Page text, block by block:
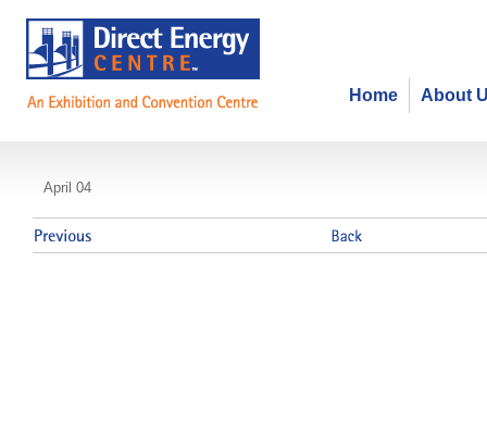
About
Home
Ontario Board of Funeral Services
April 04